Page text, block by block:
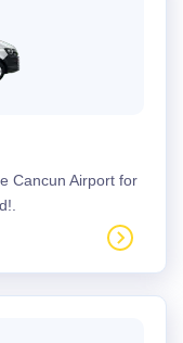
Cancun Airport for